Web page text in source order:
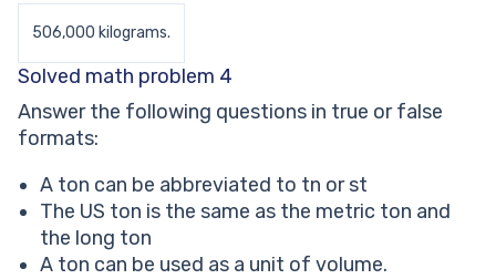
506,000 kilograms.
Solved math problem 4
Answer the following questions in true or false
formats:
A ton can be abbreviated to tn or st
The US ton is the same as the metric ton and
the long ton
A ton can be used as a unit of volume.